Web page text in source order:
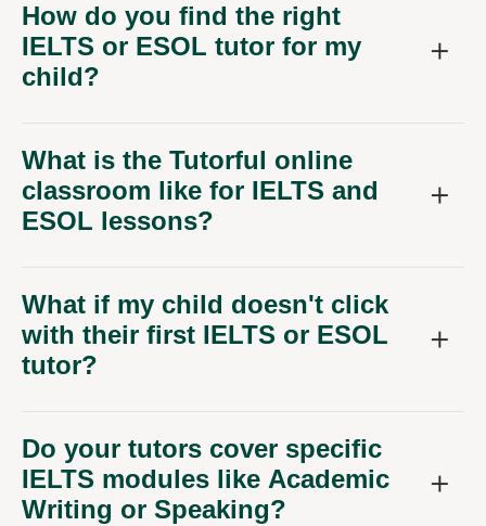
How do you find the right
IELTS or ESOL tutor for my
child?
What is the Tutorful online
classroom like for IELTS and
ESOL lessons?
What if my child doesn't click
with their first IELTS or ESOL
tutor?
Do your tutors cover specific
IELTS modules like Academic
Writing or Speaking?